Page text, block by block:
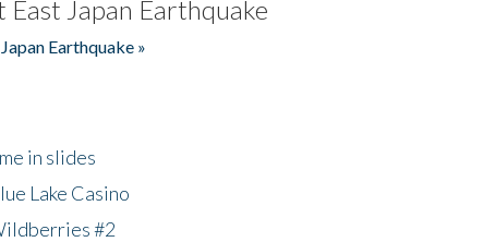
Japan Earthquake
Earthquake »
in slides
Lake Casino
#2